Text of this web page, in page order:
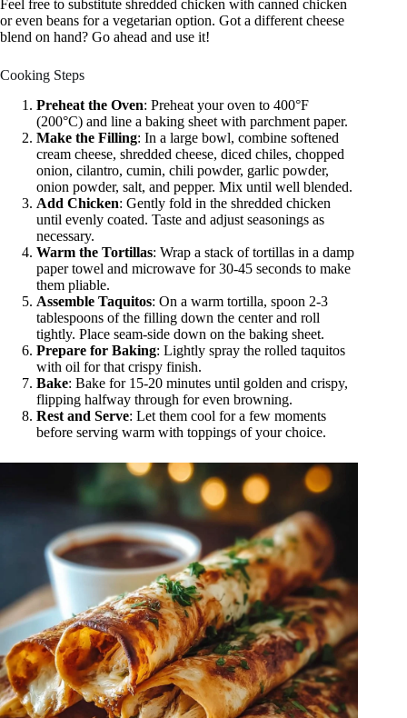
Feel free to substitute shredded chicken with canned chicken
or even beans for a vegetarian option. Got a different cheese
blend on hand? Go ahead and use it!
Cooking Steps
Preheat the Oven: Preheat your oven to 400°F
(200°C) and line a baking sheet with parchment paper.
Make the Filling: In a large bowl, combine softened
cream cheese, shredded cheese, diced chiles, chopped
onion, cilantro, cumin, chili powder, garlic powder,
onion powder, salt, and pepper. Mix until well blended.
Add Chicken: Gently fold in the shredded chicken
until evenly coated. Taste and adjust seasonings as
necessary.
Warm the Tortillas: Wrap a stack of tortillas in a damp
paper towel and microwave for 30-45 seconds to make
them pliable.
Assemble Taquitos: On a warm tortilla, spoon 2-3
tablespoons of the filling down the center and roll
tightly. Place seam-side down on the baking sheet.
Prepare for Baking: Lightly spray the rolled taquitos
with oil for that crispy finish.
Bake: Bake for 15-20 minutes until golden and crispy,
flipping halfway through for even browning.
Rest and Serve: Let them cool for a few moments
before serving warm with toppings of your choice.